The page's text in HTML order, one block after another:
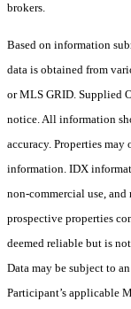
brokers.
Based on information
data is obtained from
or MLS GRID. Supplied
notice. All information
accuracy. Properties
information. IDX
non-commercial use,
prospective properties
deemed reliable but is
Data may be subject to
Participant’s applicable